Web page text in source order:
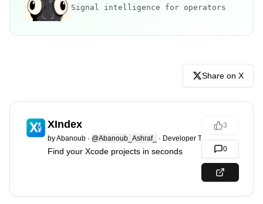
Signal intelligence for operators
Share on X
XIndex
byAbanoub · @Abanoub_Ashraf_ · Developer Tools
Find your Xcode projects in seconds
3
0